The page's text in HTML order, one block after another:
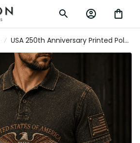
USA 250th Anniversary Printed Polo
Shirt, Eagle Flag Patriotic 1776 2026
Freedom Gift, Father’s Day Gift for
Dad Grandpa